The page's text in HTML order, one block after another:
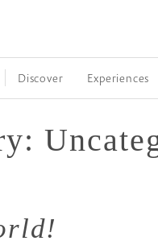
Discover Experiences